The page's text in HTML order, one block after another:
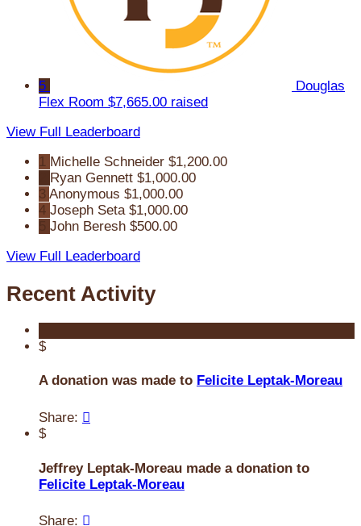
5
Douglas
Flex Room $7,665.00 raised
View Full Leaderboard
1 Michelle Schneider $1,200.00
Ryan Gennett $1,000.00
3 Anonymous $1,000.00
4 Joseph Seta $1,000.00
John Beresh $500.00
View Full Leaderboard
Recent Activity
$
A donation was made to Felicite Leptak-Moreau
Share: 
$
Jeffrey Leptak-Moreau made a donation to
Felicite Leptak-Moreau
Share: 